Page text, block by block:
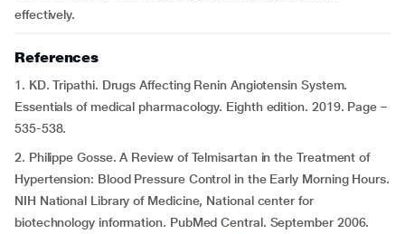
effectively.
References
1. KD. Tripathi. Drugs Affecting Renin Angiotensin System.
Essentials of medical pharmacology. Eighth edition. 2019. Page –
535-538.
2. Philippe Gosse. A Review of Telmisartan in the Treatment of
Hypertension: Blood Pressure Control in the Early Morning Hours.
NIH National Library of Medicine, National center for
biotechnology information. PubMed Central. September 2006.